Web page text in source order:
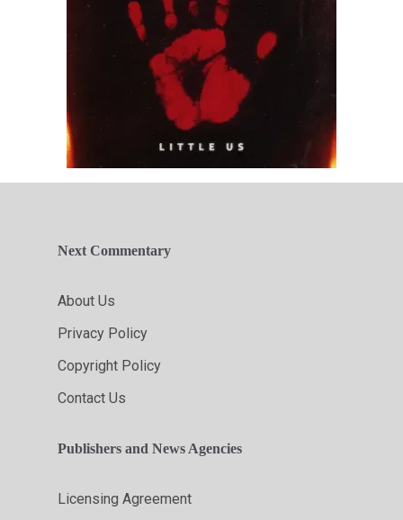
Next Commentary
About Us
Privacy Policy
Copyright Policy
Contact Us
Publishers and News Agencies
Licensing Agreement